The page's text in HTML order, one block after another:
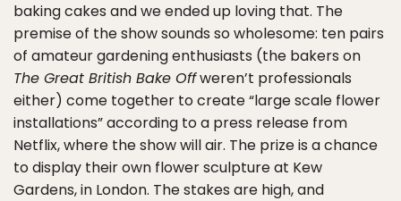
baking cakes and we ended up loving that. The
premise of the show sounds so wholesome: ten pairs
of amateur gardening enthusiasts (the bakers on
The Great British Bake Offweren’t professionals
either) come together to create “large scale flower
installations” according to a press release from
Netflix, where the show will air. The prize is a chance
to display their own flower sculpture at Kew
Gardens, in London. The stakes are high, and